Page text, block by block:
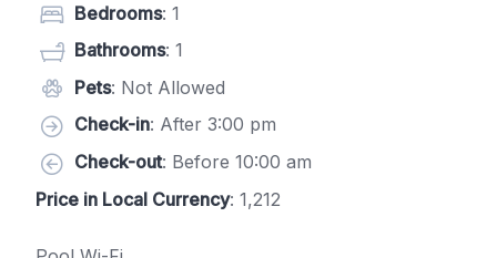
Bedrooms: 1
Bathrooms: 1
Pets: Not Allowed
Check-in: After 3:00 pm
Check-out: Before 10:00 am
Price in Local Currency: 1,212